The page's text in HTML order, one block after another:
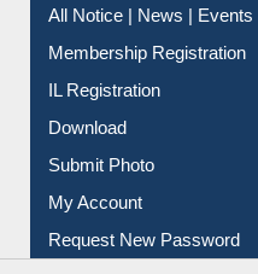
All Notice | News | Events
Membership Registration
IL Registration
Download
Submit Photo
My Account
Request New Password